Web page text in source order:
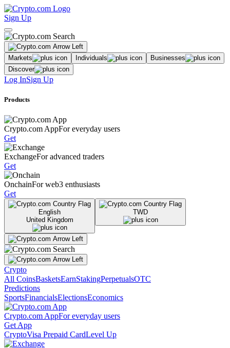
Sign Up
Markets Individuals
Businesses
Discover
Log InSign Up
Products
Crypto.com AppFor everyday users
Get
ExchangeFor advanced traders
Get
OnchainFor web3 enthusiasts
Get
English
United Kingdom
TWD
Crypto
All CoinsBasketsEarnStakingPerpetualsOTC
Predictions
SportsFinancialsElectionsEconomics
Crypto.com AppFor everyday users
Get App
CryptoVisa Prepaid CardLevel Up